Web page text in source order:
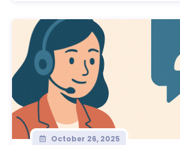
October 26, 2025